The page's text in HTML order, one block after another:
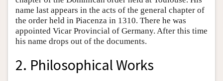
name last appears in the acts of the general chapter of
the order held in Piacenza in 1310. There he was
appointed Vicar Provincial of Germany. After this time
his name drops out of the documents.
2. Philosophical Works